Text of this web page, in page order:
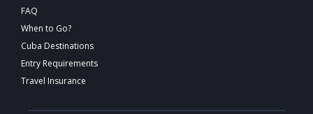
FAQ
When to Go?
Cuba Destinations
Entry Requirements
Travel Insurance